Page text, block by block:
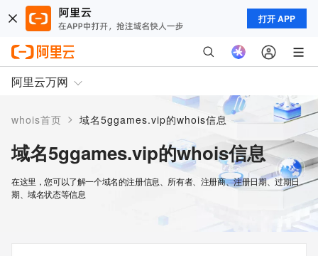
打开 APP
阿里云万网
whois首页 > 域名5ggames.vip的whois信息
域名5ggames.vip的whois信息
在这里，您可以了解一个域名的注册信息、所有者、注册商、注册日期、过期日
期、域名状态等信息